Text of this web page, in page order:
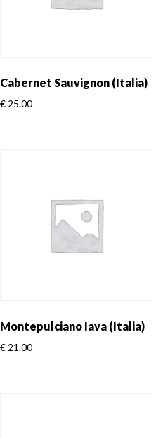
Cabernet Sauvignon (Italia)
€ 25.00
Montepulciano Iava (Italia)
€21.00